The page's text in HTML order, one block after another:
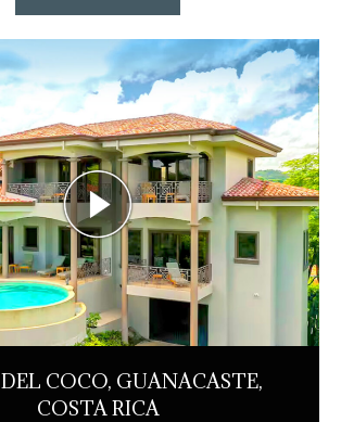
COCO, GUANACASTE,
COSTA RICA